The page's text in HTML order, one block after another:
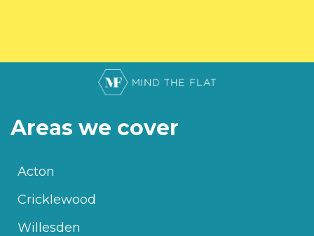
Areas we cover
Acton
Cricklewood
Willesden